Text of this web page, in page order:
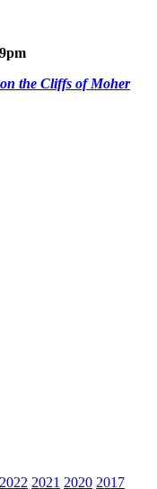
the Cliffs of Moher
2022 2021 2020 2017